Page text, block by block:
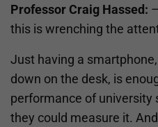
Professor Craig Hassed:
this is wrenching the
Just having a
down on the desk, is
performance of university
they could measure it.